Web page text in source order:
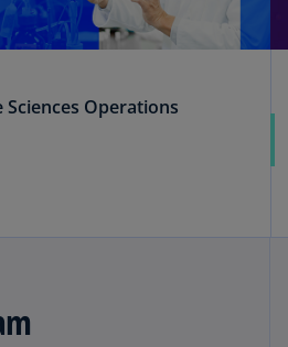
Operations